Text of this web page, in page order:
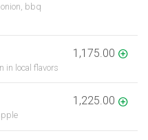
bbq
in local flavors
1,175.00
1,225.00